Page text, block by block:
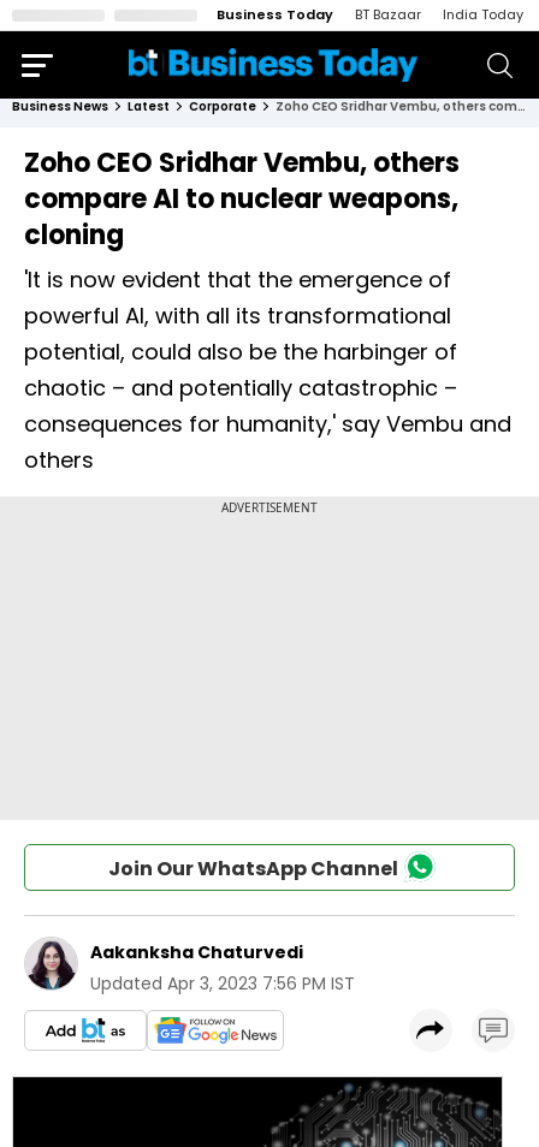
Business Today BT Bazaar India Today
Business News Latest Corporate Zoho CEO Sridhar Vembu, others compare AI to nuclear weapons, cloning
Zoho CEO Sridhar Vembu, others
compare AI to nuclear weapons,
cloning
'It is now evident that the emergence of
powerful AI, with all its transformational
potential, could also be the harbinger of
chaotic – and potentially catastrophic –
consequences for humanity,' say Vembu and
others
Join Our WhatsApp Channel
Aakanksha Chaturvedi
Updated Apr 3, 2023 7:56 PM IST